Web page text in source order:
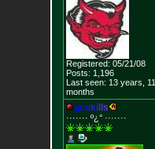
Registered: 05/21/08
Posts: 1,196
Last seen: 13 years, 11
months
geokil s
······· º¿° ·······